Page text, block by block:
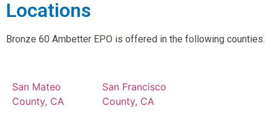
Locations
Bronze 60 Ambetter EPO is offered in the following counties.
San Mateo
County, CA
San Francisco
County, CA